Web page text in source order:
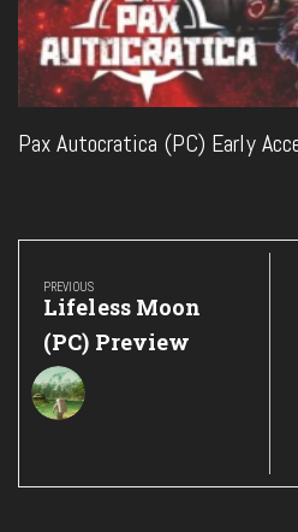
Pax Autocratica (PC) Early
Post
navigation
PREVIOUS
Previous
Post:
Lifeless Moon
(PC) Preview